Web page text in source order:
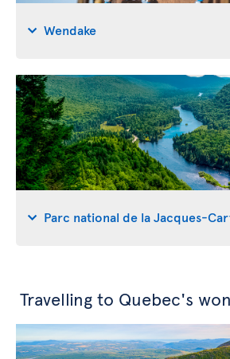
Wendake
Parc national de la Jacques-
Travelling to Quebec's